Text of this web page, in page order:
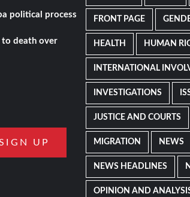
political process
to death over
FRONT PAGE
HEALTH HUMAN
INTERNATIONAL
INVESTIGATIONS
JUSTICE AND COURTS
MIGRATION NEWS
NEWS HEADLINES
OPINION AND